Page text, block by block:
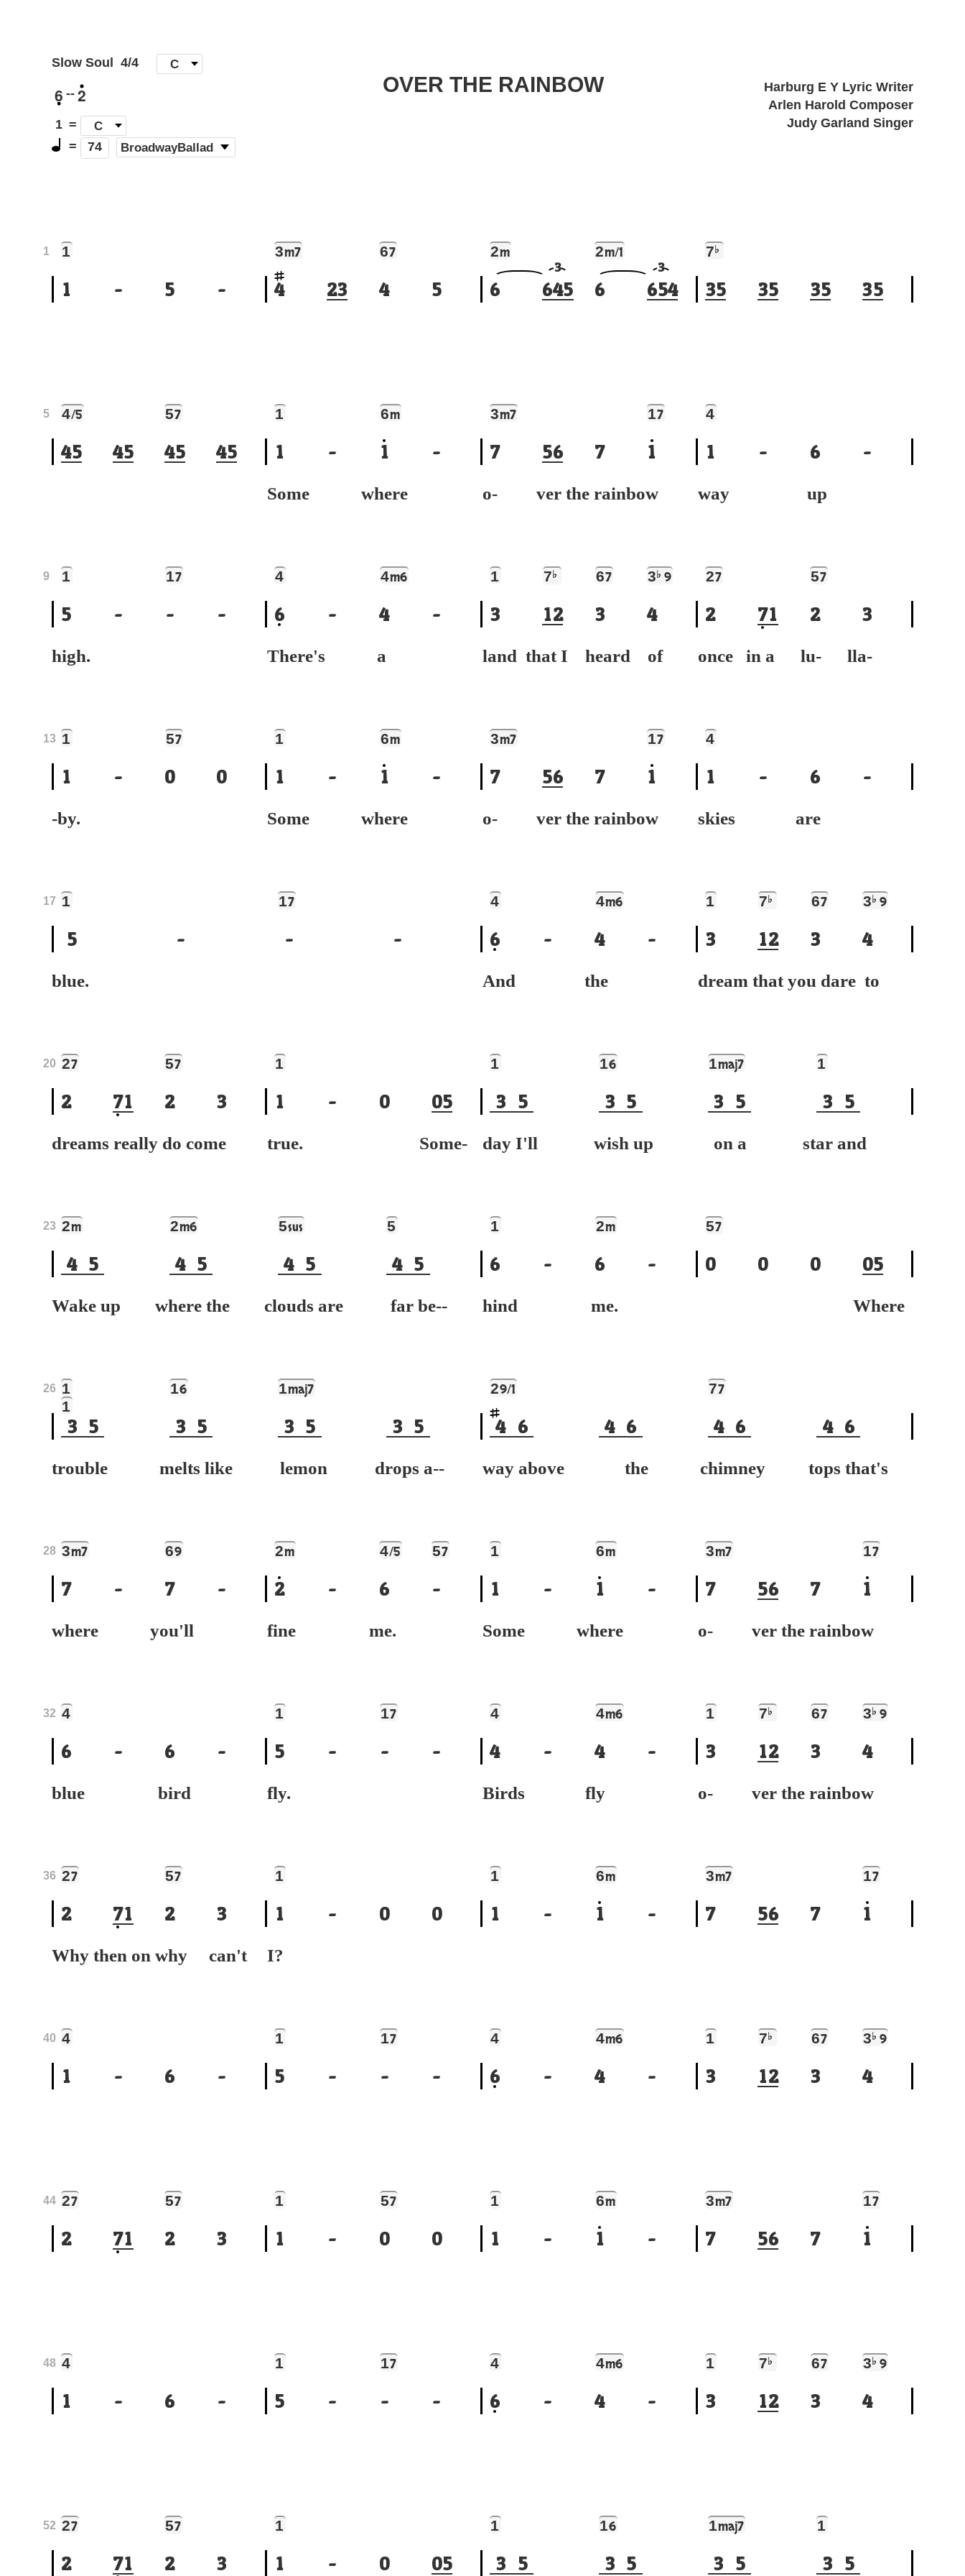
Slow Soul 4/4 C ]
6 -- 2
1 =
C
=
74 (BroadwayBallad)
OVER THE RAINBOW
Harburg E Y Lyric Writer
Arlen Harold Composer
Judy Garland Singer
1
1 - 5 -
1 3m7 67
4 23 4 5
2m 2m/1
6 645 6 654
3 3
7♭
35 35 35 35
4/5 57
45 45 45 45
5 1 6m
1 - 1 -
Some where
3m7 17
7 56 7 1
o- ver the rainbow
4
1 - 6 -
way up
1 17
5 - - -
9
high.
4 4m6
6 - 4 -
There's a
1 7♭ 67 3♭ 9
3 12 3 4
land that I heard of
27 57
2 71 2 3
once in a lu- lla-
1 57
1 - 0 0
13
-by.
1 6m
1 - 1 -
Some where
3m7 17
7 56 7 1
o- ver the rainbow
4
1 - 6 -
skies are
1 17
5 - - -
17
blue.
4 4m6
6 - 4 -
And the
1 7♭ 67 3♭ 9
3 12 3 4
dream that you dare to
27 57
2 71 2 3
20
dreams really do come
1
1 - 0 05
true. Some-
1 16 1maj7 1
3 5 3 5 3 5 3 5
day I'll wish up on a star and
2m 2m6 5sus 5
4 5 4 5 4 5 4 5
23
Wake up where the clouds are far be--
1 2m
6 - 6 -
hind me.
57
0 0 0 05
Where
1 16 1maj7
1
3 5 3 5 3 5 3 5
26
trouble melts like lemon drops a--
29/1 77
4 6 4 6 4 6 4 6
way above the chimney tops that's
3m7 69
7 - 7 -
28
where you'll
2m 4/5 57
2 - 6 -
fine me.
1 6m
1 - 1 -
Some where
3m7 17
7 56 7 1
o- ver the rainbow
4
6 - 6 -
32
blue bird
1 17
5 - - -
fly.
4 4m6
4 - 4 -
Birds fly
1 7♭ 67 3♭ 9
3 12 3 4
o- ver the rainbow
27 57
2 71 2 3
36
Why then on why can't
1
1 - 0 0
I?
1 6m
1 - 1 -
3m7 17
7 56 7 1
4
1 - 6 -
40 1 17
5 - - -
4 4m6
6 - 4 -
1 7♭ 67 3♭ 9
3 12 3 4
27 57
2 71 2 3
44 1 57
1 - 0 0
1 6m
1 - 1 -
3m7 17
7 56 7 1
4
1 - 6 -
48 1 17
5 - - -
4 4m6
6 - 4 -
1 7♭ 67 3♭ 9
3 12 3 4
27 57
2 71 2 3
52 1
1 - 0 05
1 16 1maj7 1
3 5 3 5 3 5 3 5